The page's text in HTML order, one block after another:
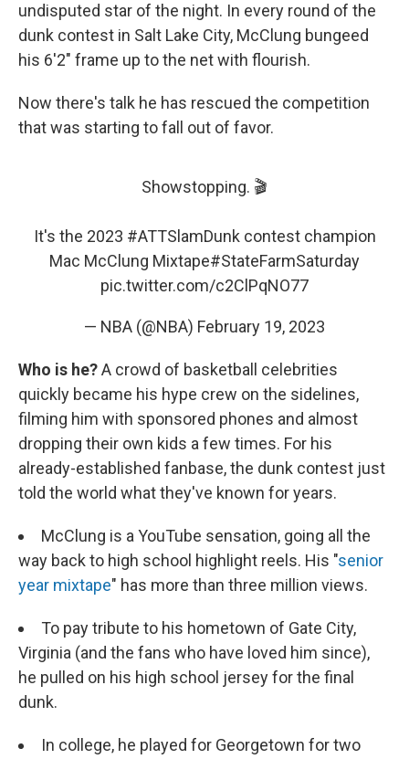
undisputed star of the night. In every round of the
dunk contest in Salt Lake City, McClung bungeed
his 6'2" frame up to the net with flourish.
Now there's talk he has rescued the competition
that was starting to fall out of favor.
Showstopping. 🎬
It's the 2023 #ATTSlamDunk contest champion
Mac McClung Mixtape#StateFarmSaturday
pic.twitter.com/c2ClPqNO77
— NBA (@NBA) February 19, 2023
Who is he?A crowd of basketball celebrities
quickly became his hype crew on the sidelines,
filming him with sponsored phones and almost
dropping their own kids a few times. For his
already-established fanbase, the dunk contest just
told the world what they've known for years.
McClung is a YouTube sensation, going all the
way back to high school highlight reels. His "senior
year mixtape" has more than three million views.
To pay tribute to his hometown of Gate City,
Virginia (and the fans who have loved him since),
he pulled on his high school jersey for the final
dunk.
In college, he played for Georgetown for two